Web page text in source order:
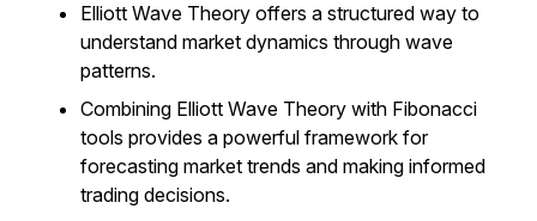
Elliott Wave Theory offers a structured way to
understand market dynamics through wave
patterns.
Combining Elliott Wave Theory with Fibonacci
tools provides a powerful framework for
forecasting market trends and making informed
trading decisions.